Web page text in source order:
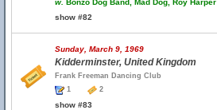
w. Bonzo Dog Band, Mad Dog, Roy Harper
show #82
Sunday, March 9, 1969
Kidderminster, United Kingdom
Frank Freeman Dancing Club
1
2
show #83